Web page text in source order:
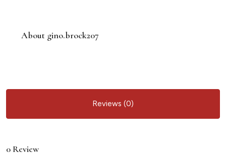
About gino.brock207
Reviews (0)
0 Review